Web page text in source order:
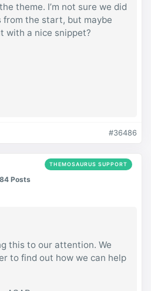
theme. I’m not sure we did
the start, but maybe
with a nice snippet?
#36486
THEMOSAURUS SUPPORT
Posts
this to our attention. We
to find out how we can help